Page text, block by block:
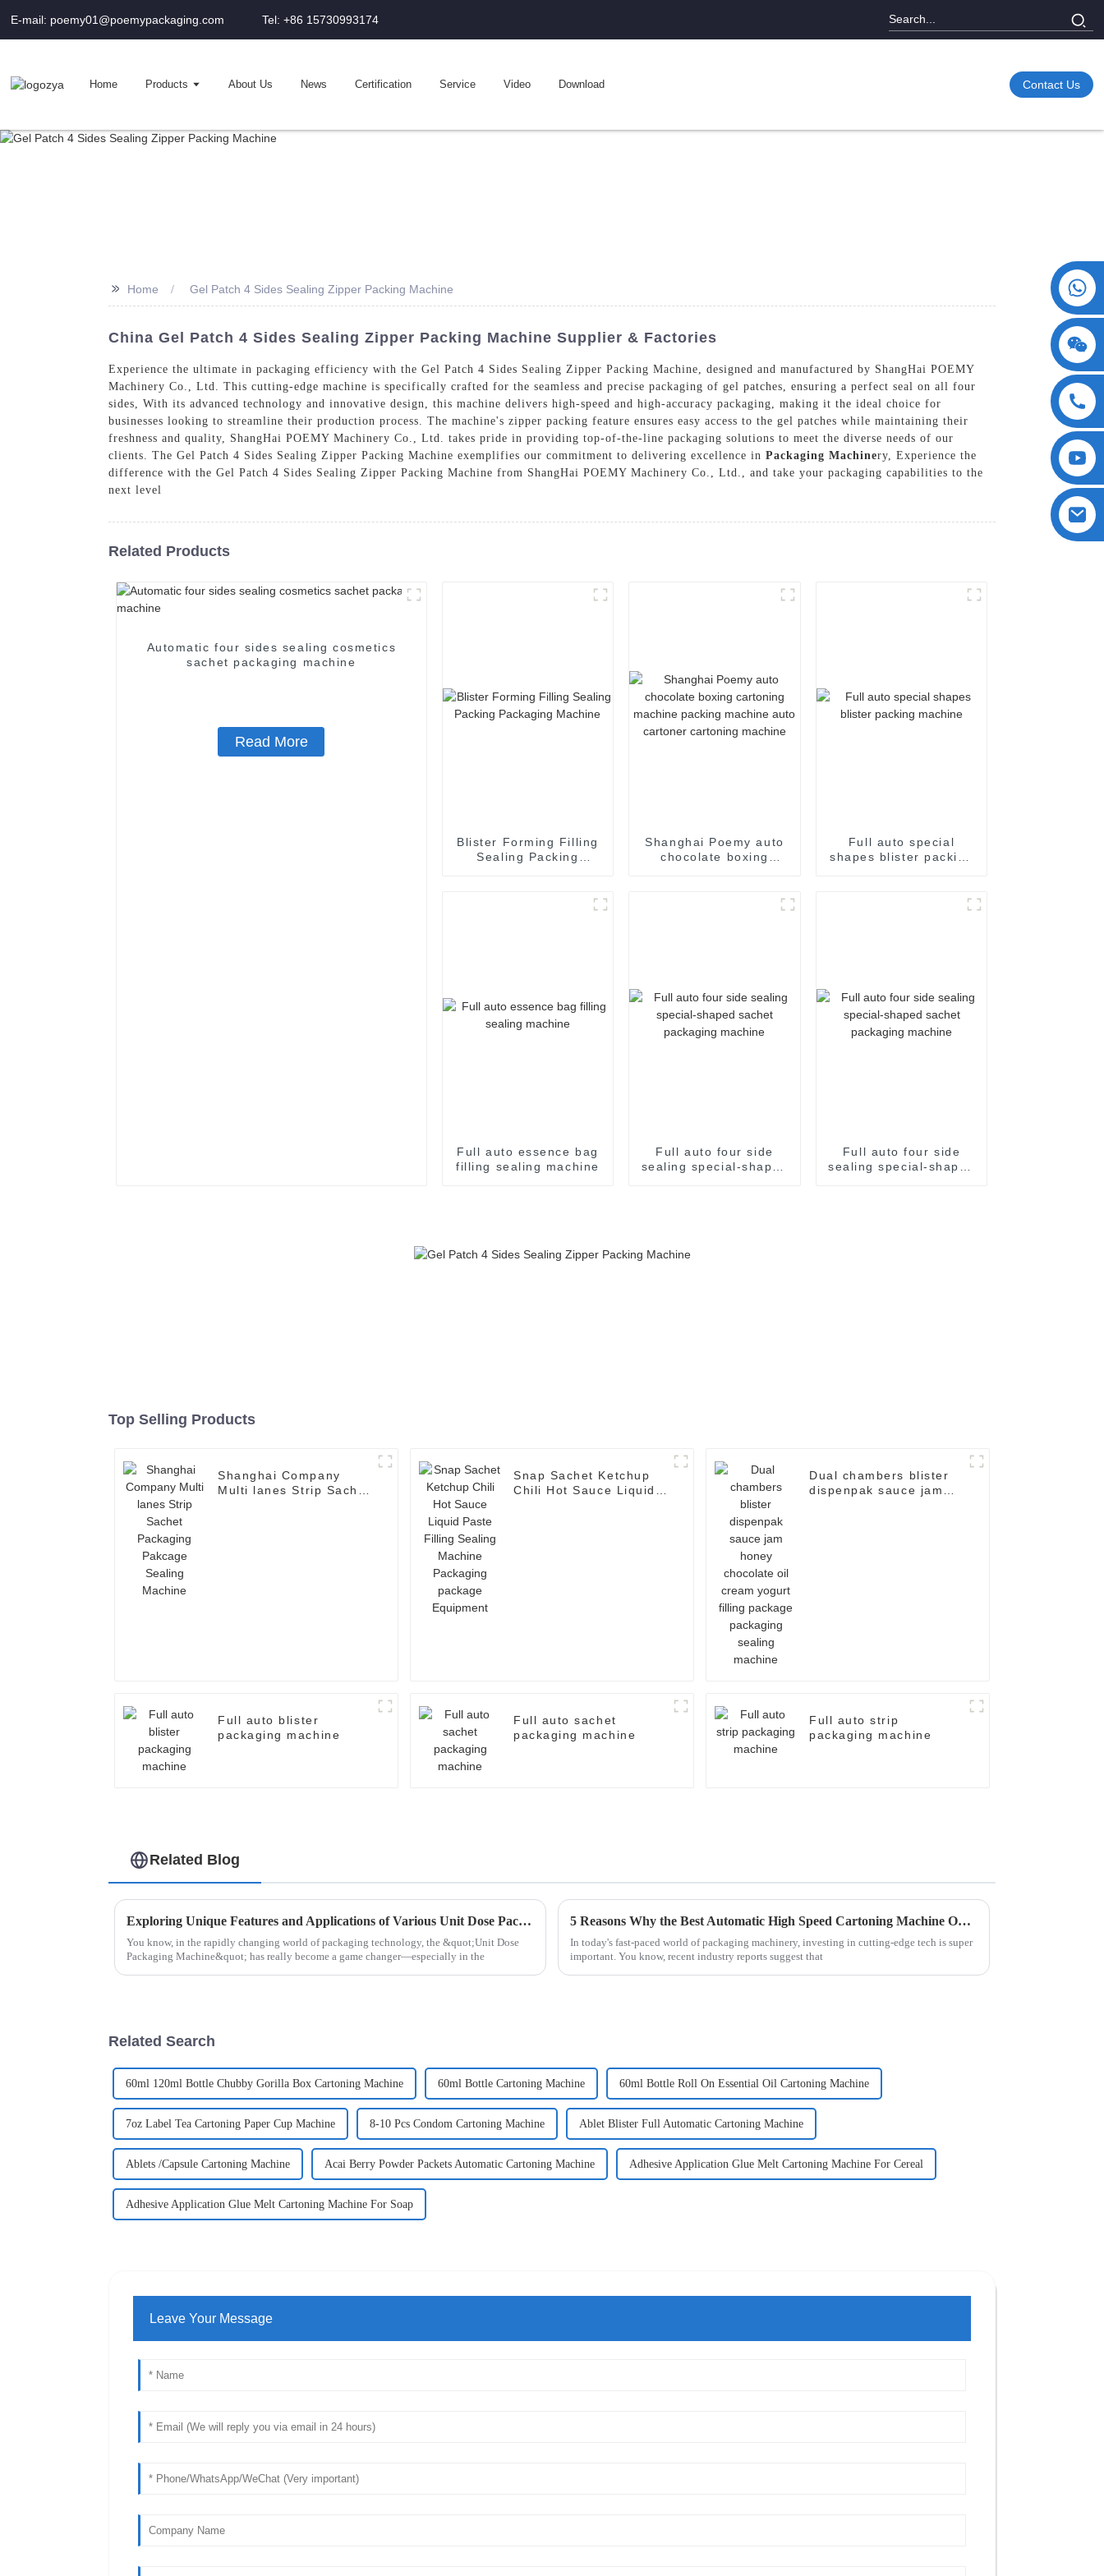
E-mail: poemy01@poemypackaging.com Tel: +86 15730993174
Home Products About Us News Certification Service Video Download Contact Us
>> Home Gel Patch 4 Sides Sealing Zipper Packing Machine
China Gel Patch 4 Sides Sealing Zipper Packing Machine Supplier & Factories
Experience the ultimate in packaging efficiency with the Gel Patch 4 Sides Sealing Zipper Packing Machine, designed and manufactured by ShangHai POEMY
Machinery Co., Ltd. This cutting-edge machine is specifically crafted for the seamless and precise packaging of gel patches, ensuring a perfect seal on all four
sides, With its advanced technology and innovative design, this machine delivers high-speed and high-accuracy packaging, making it the ideal choice for
businesses looking to streamline their production process. The machine's zipper packing feature ensures easy access to the gel patches while maintaining their
freshness and quality, ShangHai POEMY Machinery Co., Ltd. takes pride in providing top-of-the-line packaging solutions to meet the diverse needs of our
clients. The Gel Patch 4 Sides Sealing Zipper Packing Machine exemplifies our commitment to delivering excellence in Packaging Machinery, Experience the
difference with the Gel Patch 4 Sides Sealing Zipper Packing Machine from ShangHai POEMY Machinery Co., Ltd., and take your packaging capabilities to the
next level
Related Products
Automatic four sides sealing cosmetics
sachet packaging machine
Read More
Blister Forming Filling
Sealing Packing
Shanghai Poemy auto
chocolate boxing
Full auto special
shapes blister packing
Full auto essence bag
filling sealing machine
Full auto four side
sealing special-shaped
Full auto four side
sealing special-shaped
Top Selling Products
Shanghai Company
Multi lanes Strip Sachet
Snap Sachet Ketchup
Chili Hot Sauce Liquid
Dual chambers blister
dispenpak sauce jam
Full auto blister
packaging machine
Full auto sachet
packaging machine
Full auto strip
packaging machine
Related Blog
Exploring Unique Features and Applications of Various Unit Dose Packaging Machines and How to Choose the Right One
You know, in the rapidly changing world of packaging technology, the &quot;Unit Dose
Packaging Machine&quot; has really become a game changer—especially in the
5 Reasons Why the Best Automatic High Speed Cartoning Machine Outperforms Competitors in 2023
In today's fast-paced world of packaging machinery, investing in cutting-edge tech is super
important. You know, recent industry reports suggest that
Related Search
60ml 120ml Bottle Chubby Gorilla Box Cartoning Machine 60ml Bottle Cartoning Machine 60ml Bottle Roll On Essential Oil Cartoning Machine
7oz Label Tea Cartoning Paper Cup Machine 8-10 Pcs Condom Cartoning Machine Ablet Blister Full Automatic Cartoning Machine
Ablets /Capsule Cartoning Machine Acai Berry Powder Packets Automatic Cartoning Machine Adhesive Application Glue Melt Cartoning Machine For Cereal
Adhesive Application Glue Melt Cartoning Machine For Soap
Leave Your Message